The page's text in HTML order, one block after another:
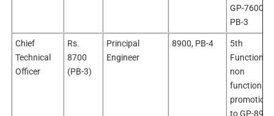
GP-7600,
PB-3
Chief
Technical
Officer
Rs.
8700
(PB-3)
Principal
Engineer
8900, PB-4
5th
Functional
non
functional
promotion
to GP-8900